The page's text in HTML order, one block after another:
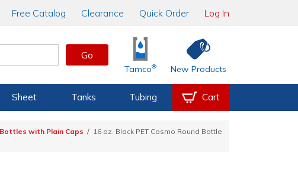
Free Catalog Clearance Quick Order Log In
Go
Tamco® New Products
Sheet Tanks Tubing Cart
with Plain Caps
16 oz. Black PET Cosmo Round Bottle